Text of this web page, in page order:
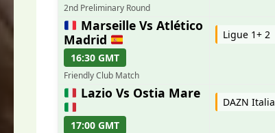
2nd Preliminary Round
Marseille Vs Atlético
Madrid
16:30 GMT
Friendly Club Match
Ligue 1+ 2
Lazio Vs Ostia Mare
17:00 GMT
DAZN Italia